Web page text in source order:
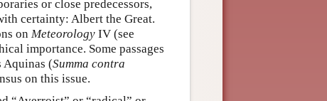
or close predecessors,
certainty: Albert the Great.
on Meteorology IV (see
importance. Some passages
(Summa contra
on this issue.